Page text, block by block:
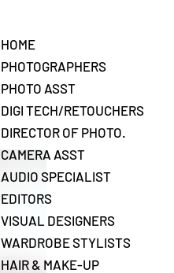
HOME
PHOTOGRAPHERS
PHOTO ASST
DIGI TECH/RETOUCHERS
DIRECTOR OF PHOTO.
CAMERA ASST
AUDIO SPECIALIST
EDITORS
VISUAL DESIGNERS
WARDROBE STYLISTS
HAIR & MAKE-UP